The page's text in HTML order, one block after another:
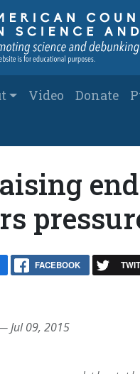
Video Donate
FACEBOOK
Jul 09, 2015